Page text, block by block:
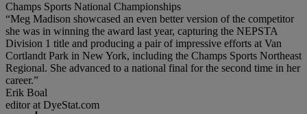
Champs Sports National Championships
“Meg Madison showcased an even better version of the competitor
she was in winning the award last year, capturing the NEPSTA
Division 1 title and producing a pair of impressive efforts at Van
Cortlandt Park in New York, including the Champs Sports Northeast
Regional. She advanced to a national final for the second time in her
career.”
Erik Boal
editor at DyeStat.com